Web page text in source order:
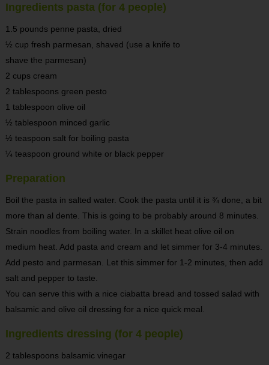
Ingredients pasta (for 4 people)
1.5 pounds penne pasta, dried
½ cup fresh parmesan, shaved (use a knife to
shave the parmesan)
2 cups cream
2 tablespoons green pesto
1 tablespoon olive oil
½ tablespoon minced garlic
½ teaspoon salt for boiling pasta
¼ teaspoon ground white or black pepper
Preparation
Boil the pasta in salted water. Cook the pasta until it is ¾ done, a bit
more than al dente. This is going to be probably around 8 minutes.
Strain noodles from boiling water. In a skillet heat olive oil on
medium heat. Add pasta and cream and let simmer for 3-4 minutes.
Add pesto and parmesan. Let this simmer for 1-2 minutes, then add
salt and pepper to taste.
You can serve this with a nice ciabatta bread and tossed salad with
balsamic and olive oil dressing for a nice quick meal.
Ingredients dressing (for 4 people)
2 tablespoons balsamic vinegar